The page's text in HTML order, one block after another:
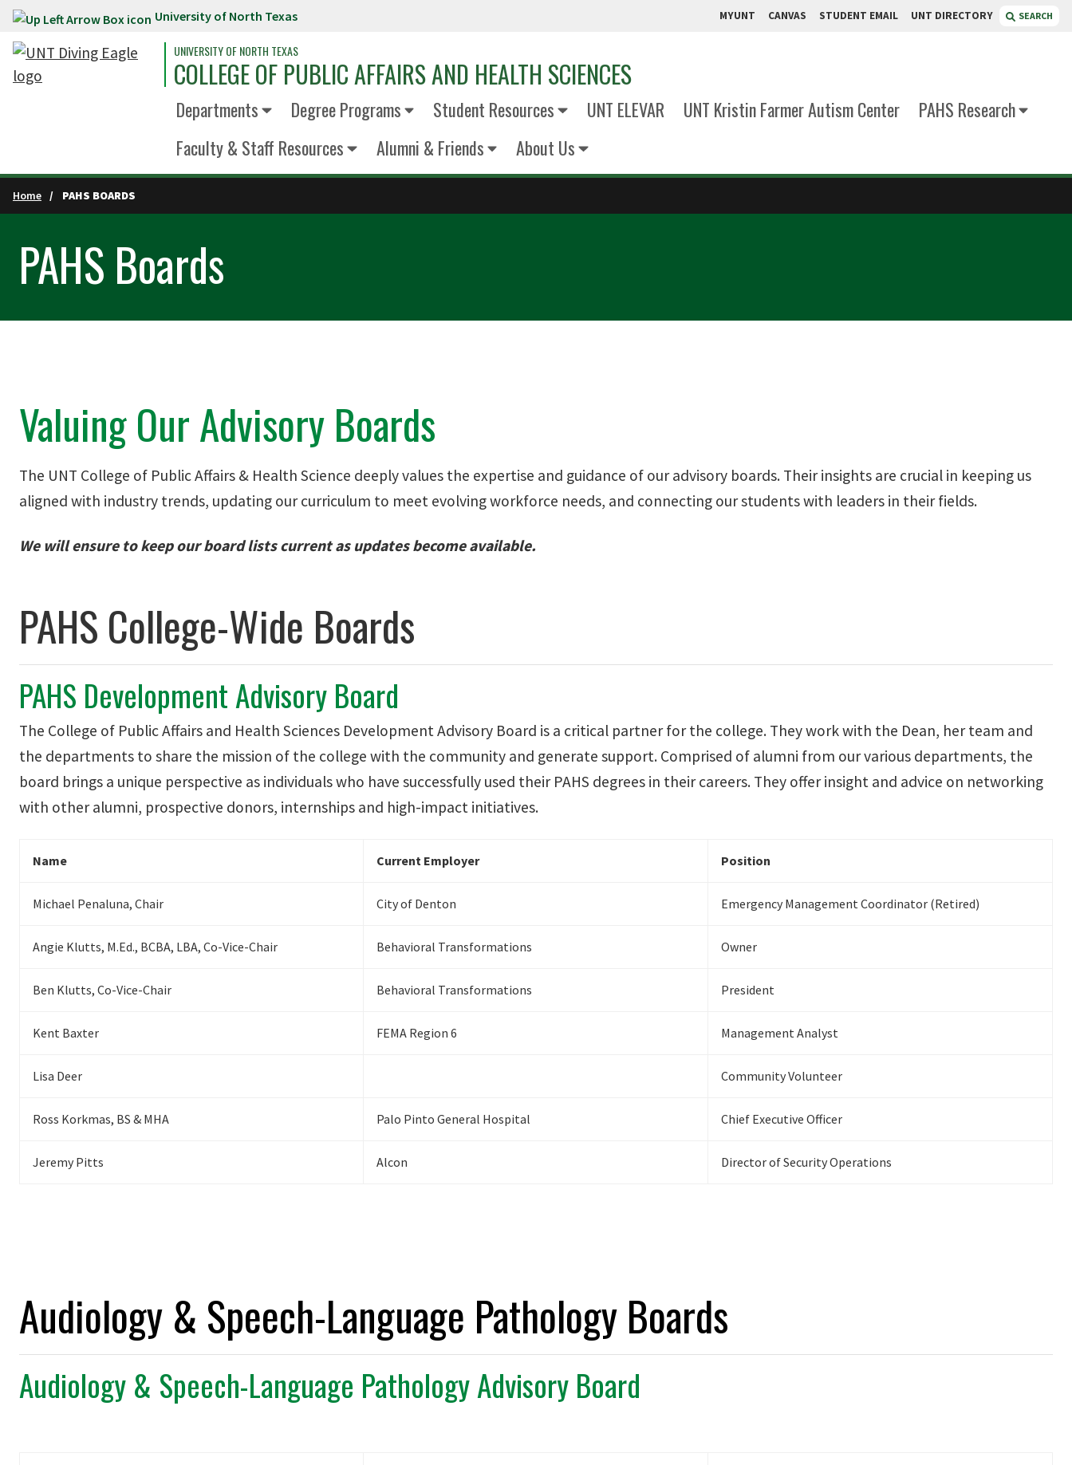
Skip to main content University of North Texas MYUNT CANVAS STUDENT EMAIL UNT DIRECTORY SEARCH
UNIVERSITY OF NORTH TEXAS
COLLEGE OF PUBLIC AFFAIRS AND HEALTH SCIENCES
Departments Degree Programs Student Resources UNT ELEVAR UNT Kristin Farmer Autism Center
PAHS Research
Faculty & Staff Resources
Alumni & Friends About Us
Home PAHS BOARDS
PAHS Boards
Valuing Our Advisory Boards
The UNT College of Public Affairs & Health Science deeply values the expertise and guidance of our advisory boards. Their insights are crucial in keeping us
aligned with industry trends, updating our curriculum to meet evolving workforce needs, and connecting our students with leaders in their fields.
We will ensure to keep our board lists current as updates become available.
PAHS College-Wide Boards
PAHS Development Advisory Board
The College of Public Affairs and Health Sciences Development Advisory Board is a critical partner for the college. They work with the Dean, her team and
the departments to share the mission of the college with the community and generate support. Comprised of alumni from our various departments, the
board brings a unique perspective as individuals who have successfully used their PAHS degrees in their careers. They offer insight and advice on networking
with other alumni, prospective donors, internships and high-impact initiatives.
Name Current Employer Position
Michael Penaluna, Chair City of Denton Emergency Management Coordinator (Retired)
Angie Klutts, M.Ed., BCBA, LBA, Co-Vice-Chair Behavioral Transformations Owner
Ben Klutts, Co-Vice-Chair Behavioral Transformations President
Kent Baxter FEMA Region 6 Management Analyst
Lisa Deer Community Volunteer
Ross Korkmas, BS & MHA Palo Pinto General Hospital Chief Executive Officer
Jeremy Pitts Alcon Director of Security Operations
Audiology & Speech-Language Pathology Boards
Audiology & Speech-Language Pathology Advisory Board